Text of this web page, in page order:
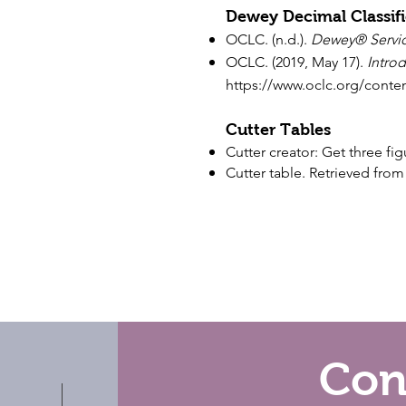
Dewey Decimal
OCLC. (n.d.). Dewey®
OCLC. (2019, May 17).
https://www.oclc.org/
Cutter Tables
Cutter creator: Get three
Cutter table. Retrieved from